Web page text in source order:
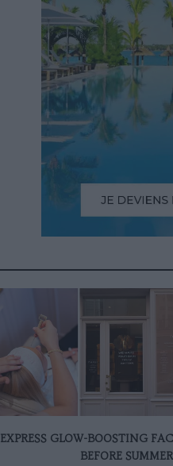
EXPRESS GLOW-BOOSTING
BEFORE SUMMER